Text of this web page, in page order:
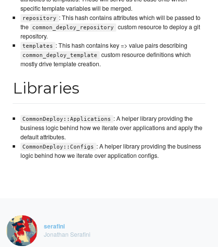
specific template variables will be merged.
repository : This hash contains attributes which will be passed to
the
common_deploy_repository
custom resource to deploy a git
repository.
templates : This hash contains key => value pairs describing
common_deploy_template
custom resource definitions which
mostly drive template creation.
Libraries
CommonDeploy::Applications : A helper library providing the
business logic behind how we iterate over applications and apply the
default attributes.
CommonDeploy::Configs : A helper library providing the business
logic behind how we iterate over application configs.
serafini
Jonathan Serafini